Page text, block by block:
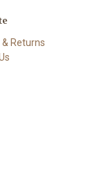
Returns